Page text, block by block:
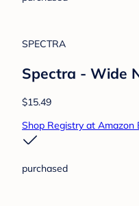
Gaiatop
Gaiatop Baby